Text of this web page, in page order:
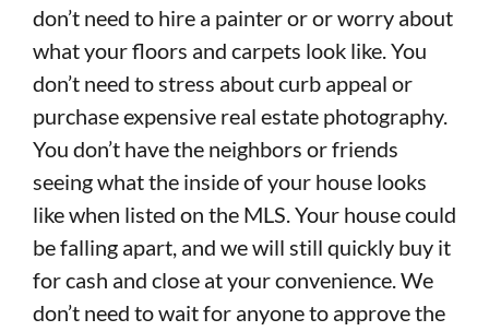
don’t need to hire a painter or or worry about
what your floors and carpets look like. You
don’t need to stress about curb appeal or
purchase expensive real estate photography.
You don’t have the neighbors or friends
seeing what the inside of your house looks
like when listed on the MLS. Your house could
be falling apart, and we will still quickly buy it
for cash and close at your convenience. We
don’t need to wait for anyone to approve the